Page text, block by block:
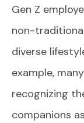
Gen Z
non-
diverse
example,
recognizing
companions